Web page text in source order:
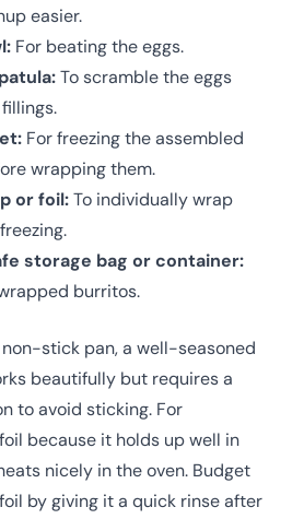
easier.
For beating the eggs.
To scramble the eggs
For freezing the assembled
wrapping them.
or foil:To individually wrap
storage bag or container:
burritos.
non-stick pan, a well-seasoned
beautifully but requires a
to avoid sticking. For
because it holds up well in
nicely in the oven. Budget
by giving it a quick rinse after